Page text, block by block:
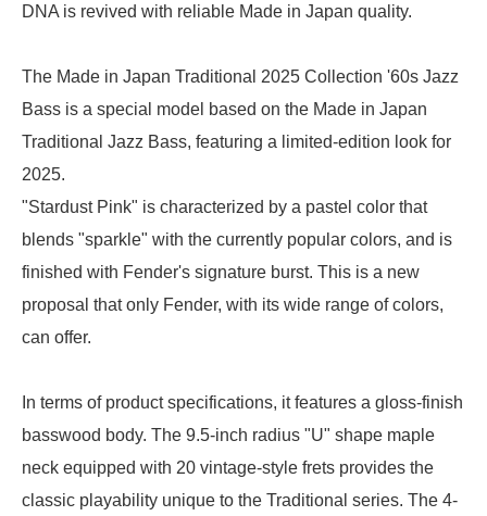
DNA is revived with reliable Made in Japan quality.
The Made in Japan Traditional 2025 Collection '60s Jazz
Bass is a special model based on the Made in Japan
Traditional Jazz Bass, featuring a limited-edition look for
2025.
"Stardust Pink" is characterized by a pastel color that
blends "sparkle" with the currently popular colors, and is
finished with Fender's signature burst. This is a new
proposal that only Fender, with its wide range of colors,
can offer.
In terms of product specifications, it features a gloss-finish
basswood body. The 9.5-inch radius "U" shape maple
neck equipped with 20 vintage-style frets provides the
classic playability unique to the Traditional series. The 4-